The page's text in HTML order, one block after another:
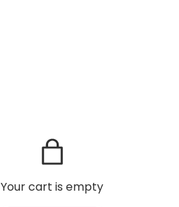
Your cart is empty